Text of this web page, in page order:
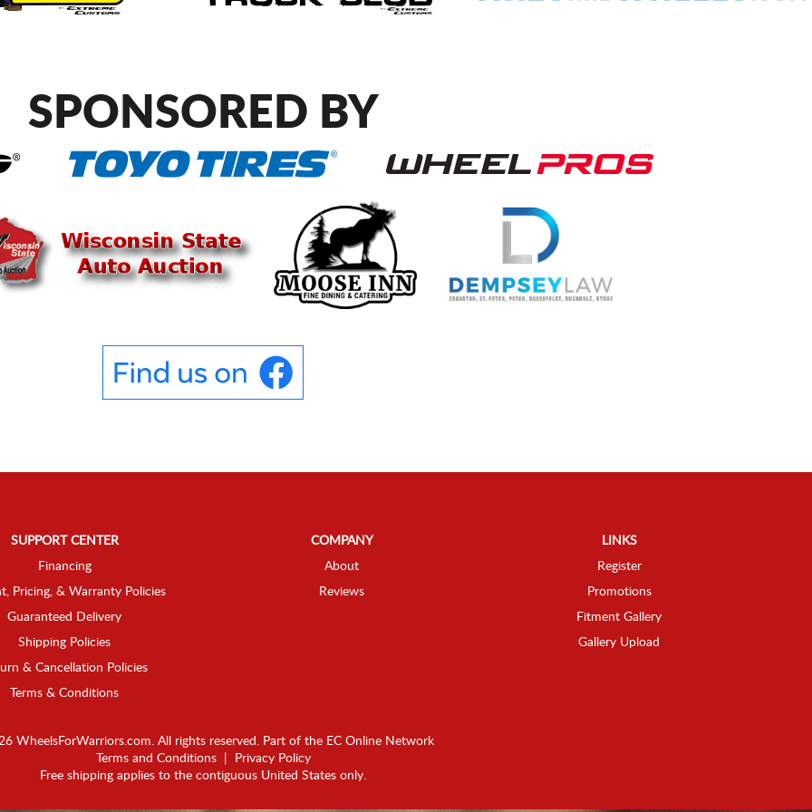
SPONSORED BY
SUPPORT CENTER
Financing
Pricing, & Warranty Policies
Guaranteed Delivery
Shipping Policies
& Cancellation Policies
Terms & Conditions
COMPANY
About
Reviews
LINKS
Register
Promotions
Fitment Gallery
Gallery Upload
WheelsForWarriors.com. All rights reserved. Part of the EC Online Network
Terms and Conditions|
Privacy Policy
Free shipping applies to the contiguous United States only.